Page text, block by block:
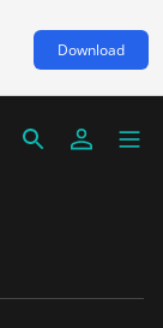
Download